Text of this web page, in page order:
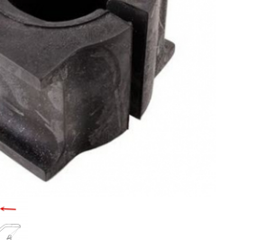
of Bushing For Front Sway Bar